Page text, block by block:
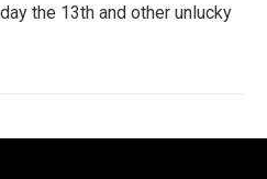
the 13th and other unlucky